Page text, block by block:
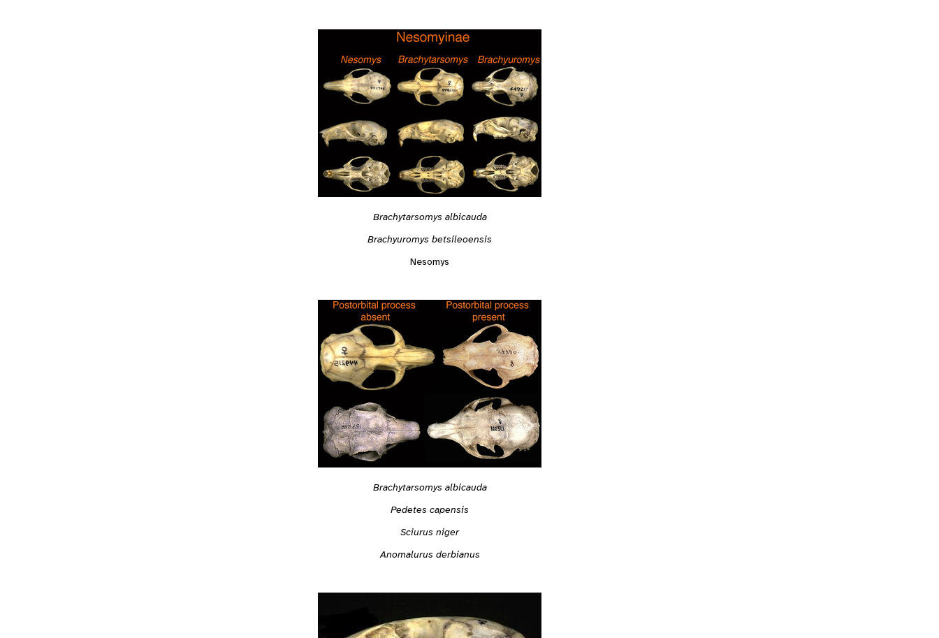
Brachytarsomys albicauda
Brachyuromys betsileoensis
Nesomys
Brachytarsomys albicauda
Pedetes capensis
Sciurus niger
Anomalurus derbianus